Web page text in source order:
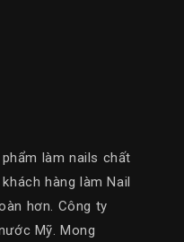
làm nails chất
hàng làm Nail
hơn. Công ty
Mỹ. Mong